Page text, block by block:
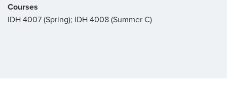
Courses
IDH 4007 (Spring); IDH 4008 (Summer C)